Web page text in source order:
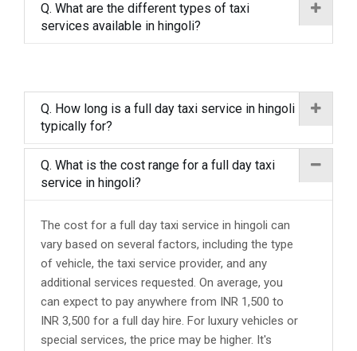
Q. What are the different types of taxi
services available in hingoli?
Q. How long is a full day taxi service in hingoli
typically for?
Q. What is the cost range for a full day taxi
service in hingoli?
The cost for a full day taxi service in hingoli can
vary based on several factors, including the type
of vehicle, the taxi service provider, and any
additional services requested. On average, you
can expect to pay anywhere from INR 1,500 to
INR 3,500 for a full day hire. For luxury vehicles or
special services, the price may be higher. It's